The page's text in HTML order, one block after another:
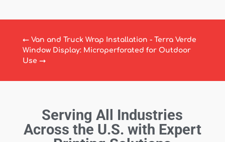
← Van and Truck Wrap Installation - Terra Verde
Window Display: Microperforated for Outdoor
Use →
Serving All Industries
Across the U.S. with Expert